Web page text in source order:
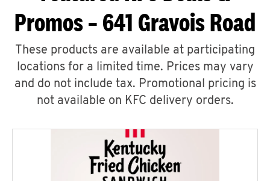
Promos – 641 Gravois Road
These products are available at participating
locations for a limited time. Prices may vary
and do not include tax. Promotional pricing is
not available on KFC delivery orders.